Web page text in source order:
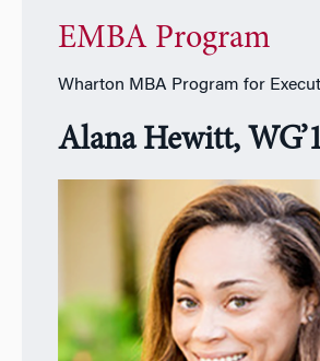
EMBA Program
Wharton MBA Program for
Alana Hewitt,